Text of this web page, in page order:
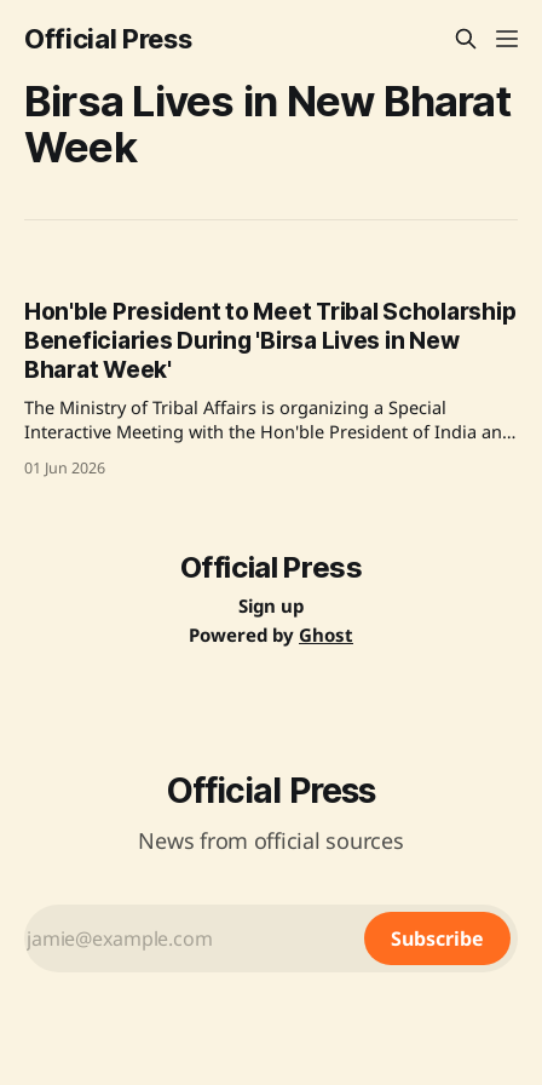
Official Press
Birsa Lives in New Bharat
Week
Hon'ble President to Meet Tribal Scholarship
Beneficiaries During 'Birsa Lives in New
Bharat Week'
The Ministry of Tribal Affairs is organizing a Special
Interactive Meeting with the Hon'ble President of India and
Schemes as part of the nationwide 'Janjatiya Garima Utsav'
01 Jun 2026
Official Press
Sign up
Powered by Ghost
Official Press
News from official sources
Subscribe